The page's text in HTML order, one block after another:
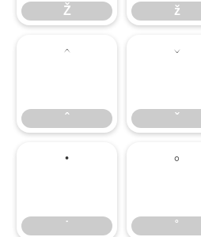
Ž ž
ˆ ˇ
˙ ˚